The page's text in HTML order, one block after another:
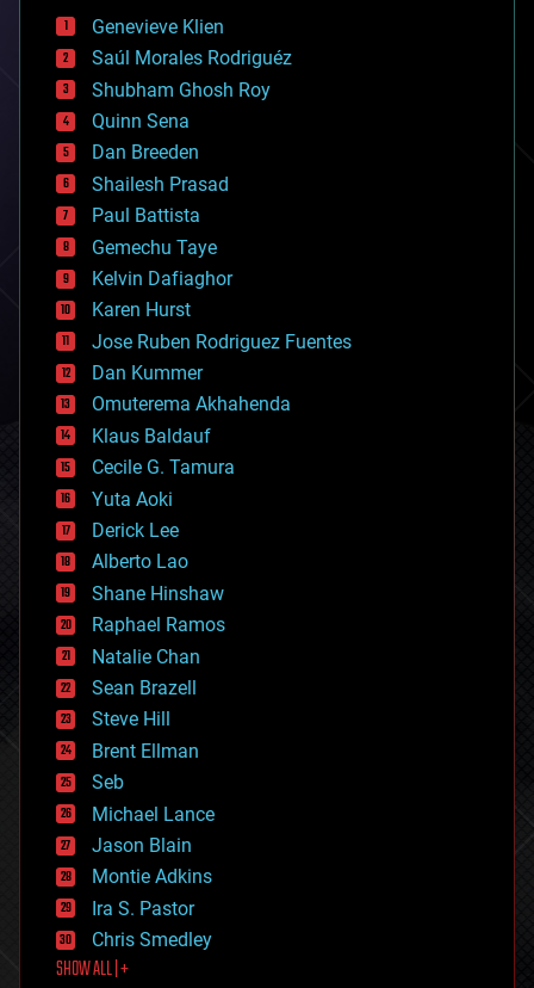
bees
big data
bioengineering
biological
bionic
bioprinting
biotech/medical
bitcoin
blockchains
business
chemistry
climatology
complex systems
computing
cosmology
counterterrorism
cryonics
cryptocurrencies
cybercrime/malcode
cyborgs
defense
disruptive technology
driverless cars
drones
economics
education
electronics
employment
encryption
energy
engineering
entertainment
environmental
ethics
events
evolution
existential risks
exoskeleton
finance
first contact
food
Genevieve Klien
Saúl Morales Rodriguéz
Shubham Ghosh Roy
Quinn Sena
Dan Breeden
Shailesh Prasad
Paul Battista
Gemechu Taye
Kelvin Dafiaghor
Karen Hurst
Jose Ruben Rodriguez Fuentes
Dan Kummer
Omuterema Akhahenda
Klaus Baldauf
Cecile G. Tamura
Yuta Aoki
Derick Lee
Alberto Lao
Shane Hinshaw
Raphael Ramos
Natalie Chan
Sean Brazell
Steve Hill
Brent Ellman
Seb
Michael Lance
Jason Blain
Montie Adkins
Ira S. Pastor
Chris Smedley
SHOW ALL | +